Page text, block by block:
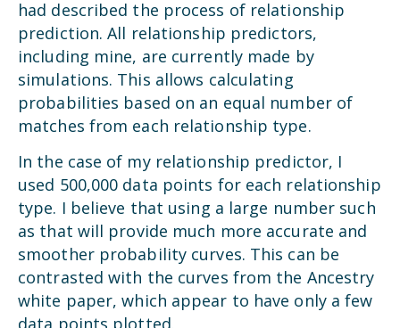
had described the process of relationship
prediction. All relationship predictors,
including mine, are currently made by
simulations. This allows calculating
probabilities based on an equal number of
matches from each relationship type.
In the case of my relationship predictor, I
used 500,000 data points for each relationship
type. I believe that using a large number such
as that will provide much more accurate and
smoother probability curves. This can be
contrasted with the curves from the Ancestry
white paper, which appear to have only a few